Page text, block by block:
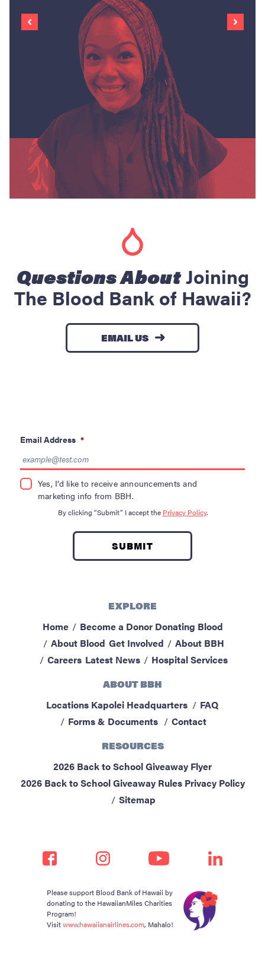
Questions AboutJoining
The Blood Bank of Hawaii?
EMAIL US →
Email Address *
Yes, I’d like to receive announcements and
marketing info from BBH.
By clicking “Submit” I accept the Privacy Policy.
EXPLORE
Home
Become a Donor Donating Blood
About Blood Get Involved
About BBH
Careers Latest News
Hospital Services
ABOUT BBH
Locations Kapolei Headquarters
FAQ
Forms & Documents
Contact
RESOURCES
2026 Back to School Giveaway Flyer
2026 Back to School Giveaway Rules Privacy Policy
Sitemap
Please support Blood Bank of Hawaii by
donating to the HawaiianMiles Charities
Program!
Visitwww.hawaiianairlines.com, Mahalo!